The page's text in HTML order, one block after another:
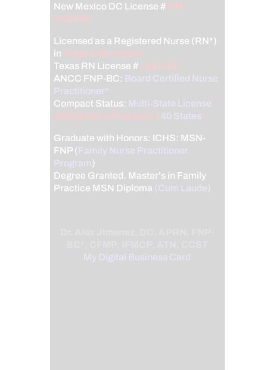
New Mexico DC License # NM-
DC2182
Licensed as a Registered Nurse (RN*)
inTexas & Multistate
Texas RN License # 1191402
ANCC FNP-BC: Board Certified Nurse
Practitioner*
Compact Status: Multi-State License:
Authorized to Practice in 40 States*
Graduate with Honors: ICHS: MSN-
FNP (Family Nurse Practitioner
Program)
Degree Granted. Master's in Family
Practice MSN Diploma (Cum Laude)
My Digital Business Card